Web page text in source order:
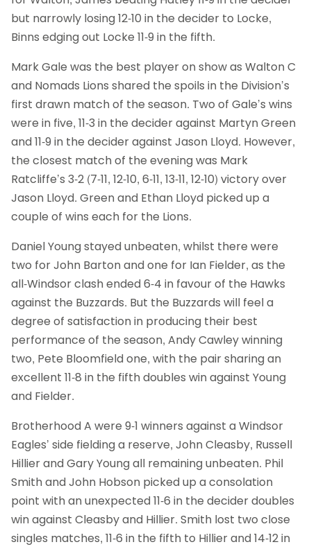
but narrowly losing 12-10 in the decider to Locke,
Binns edging out Locke 11-9 in the fifth.
Mark Gale was the best player on show as Walton C
and Nomads Lions shared the spoils in the Division’s
first drawn match of the season. Two of Gale’s wins
were in five, 11-3 in the decider against Martyn Green
and 11-9 in the decider against Jason Lloyd. However,
the closest match of the evening was Mark
Ratcliffe’s 3-2 (7-11, 12-10, 6-11, 13-11, 12-10) victory over
Jason Lloyd. Green and Ethan Lloyd picked up a
couple of wins each for the Lions.
Daniel Young stayed unbeaten, whilst there were
two for John Barton and one for Ian Fielder, as the
all-Windsor clash ended 6-4 in favour of the Hawks
against the Buzzards. But the Buzzards will feel a
degree of satisfaction in producing their best
performance of the season, Andy Cawley winning
two, Pete Bloomfield one, with the pair sharing an
excellent 11-8 in the fifth doubles win against Young
and Fielder.
Brotherhood A were 9-1 winners against a Windsor
Eagles’ side fielding a reserve, John Cleasby, Russell
Hillier and Gary Young all remaining unbeaten. Phil
Smith and John Hobson picked up a consolation
point with an unexpected 11-6 in the decider doubles
win against Cleasby and Hillier. Smith lost two close
singles matches, 11-6 in the fifth to Hillier and 14-12 in